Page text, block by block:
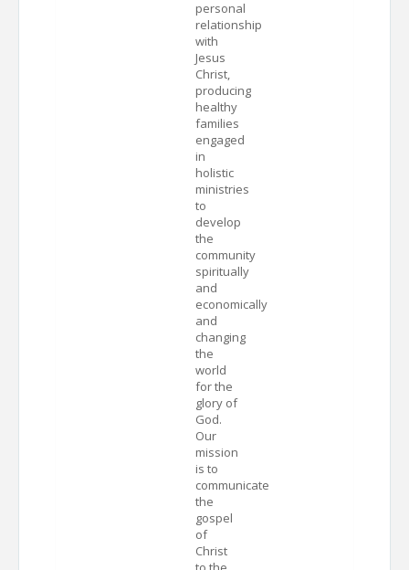
personal
relationship
with
Jesus
Christ,
producing
healthy
families
engaged
in
holistic
ministries
to
develop
the
community
spiritually
and
economically
and
changing
the
world
for the
glory of
God.
Our
mission
is to
communicate
the
gospel
of
Christ